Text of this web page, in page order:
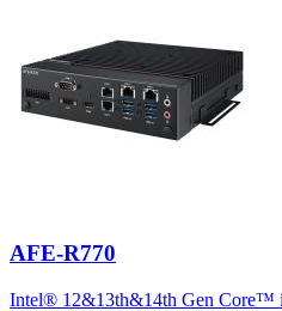
AFE-R770
Intel® 12&13th&14th Gen Core™